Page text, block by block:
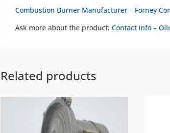
Combustion Burner Manufacturer – Forney
Ask more about the product: Contact info –
Related products